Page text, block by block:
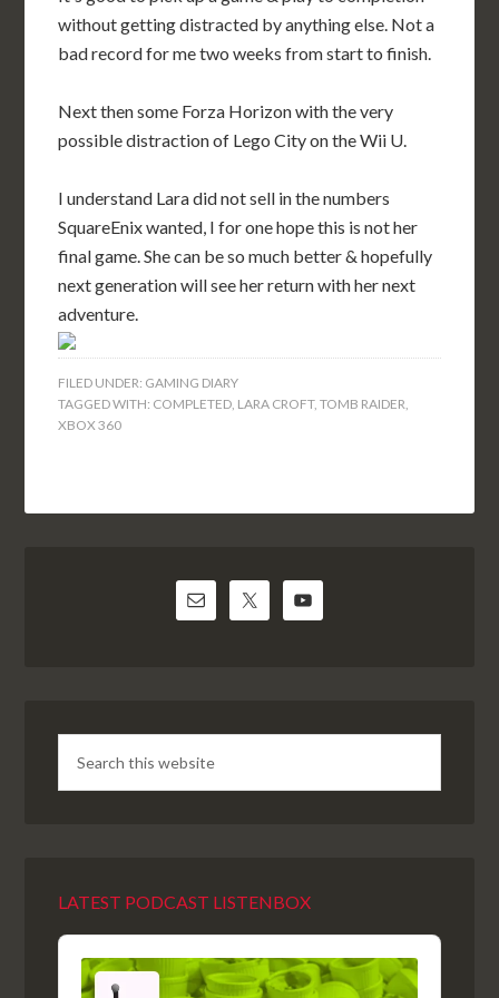
without getting distracted by anything else. Not a
bad record for me two weeks from start to finish.
Next then some Forza Horizon with the very
possible distraction of Lego City on the Wii U.
I understand Lara did not sell in the numbers
SquareEnix wanted, I for one hope this is not her
final game. She can be so much better & hopefully
next generation will see her return with her next
adventure.
FILED UNDER: GAMING DIARY
TAGGED WITH: COMPLETED, LARA CROFT,TOMB RAIDER,
XBOX 360
LATEST PODCAST LISTENBOX
Audio
Player